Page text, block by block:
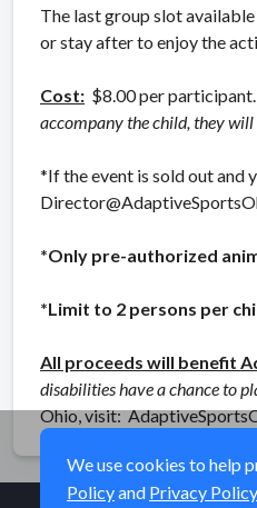
The last group slot
or stay after to enjoy the
Cost: $8.00 per participant.
accompany the child, they
*If the event is sold out and
*Only pre-authorized
*Limit to 2 persons per
All proceeds will benefit
disabilities have a chance to
Ohio, visit:
We use cookies to help
Policyand Privacy Policy